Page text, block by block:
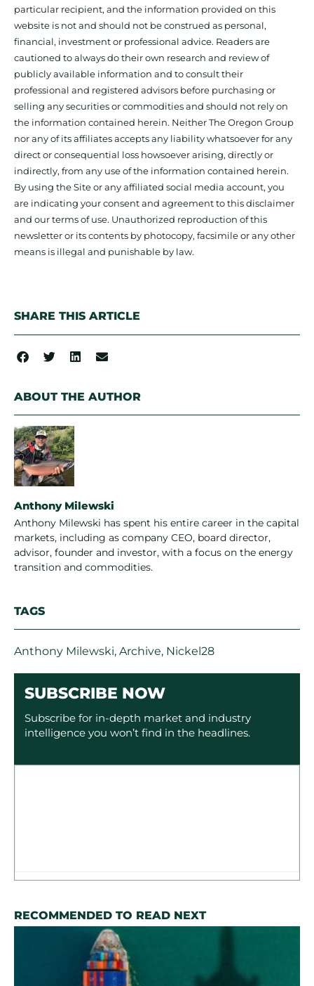
particular recipient, and the information provided on this
website is not and should not be construed as personal,
financial, investment or professional advice. Readers are
cautioned to always do their own research and review of
publicly available information and to consult their
professional and registered advisors before purchasing or
selling any securities or commodities and should not rely on
the information contained herein. Neither The Oregon Group
nor any of its affiliates accepts any liability whatsoever for any
direct or consequential loss howsoever arising, directly or
indirectly, from any use of the information contained herein.
By using the Site or any affiliated social media account, you
are indicating your consent and agreement to this disclaimer
and our terms of use. Unauthorized reproduction of this
newsletter or its contents by photocopy, facsimile or any other
means is illegal and punishable by law.
SHARE THIS ARTICLE
ABOUT THE AUTHOR
Anthony Milewski
Anthony Milewski has spent his entire career in the capital
markets, including as company CEO, board director,
advisor, founder and investor, with a focus on the energy
transition and commodities.
TAGS
Anthony Milewski, Archive, Nickel28
SUBSCRIBE NOW
Subscribe for in-depth market and industry
intelligence you won’t find in the headlines.
RECOMMENDED TO READ NEXT